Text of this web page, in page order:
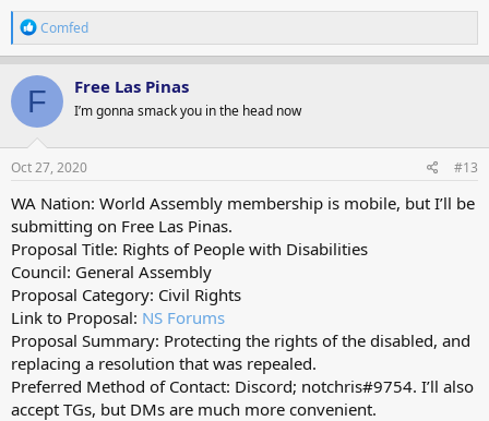
R
e
a
c
t
o
n
s
Comfed
F Free Las Pinas
I’m gonna smack you in the head now
Oct 27, 2020 #13
WA Nation: World Assembly membership is mobile, but I’ll be
submitting on Free Las Pinas.
Proposal Title: Rights of People with Disabilities
Council: General Assembly
Proposal Category: Civil Rights
Link to Proposal: NS Forums
Proposal Summary: Protecting the rights of the disabled, and
replacing a resolution that was repealed.
Preferred Method of Contact: Discord; notchris#9754. I’ll also
accept TGs, but DMs are much more convenient.